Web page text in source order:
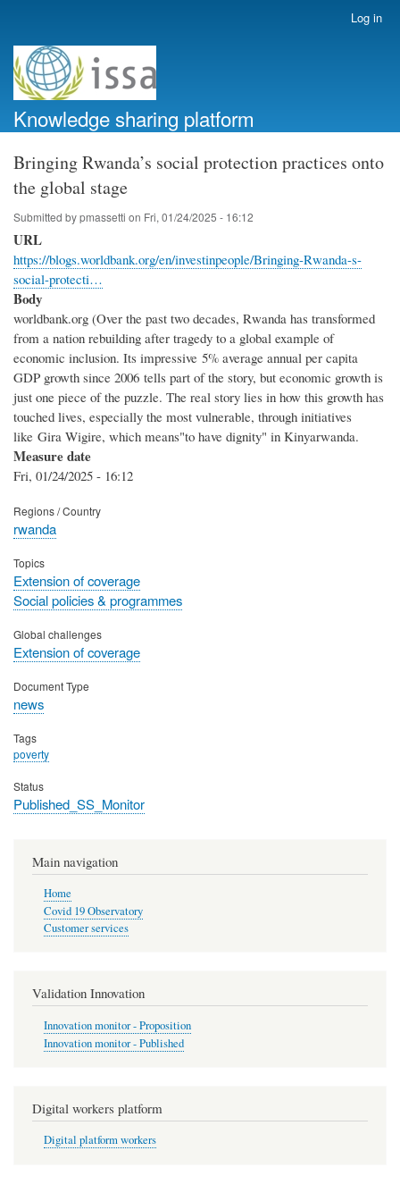
account
menu
Log in
Knowledge sharing platform
Bringing Rwanda’s social protection practices onto
the global stage
Submitted bypmassetti on Fri, 01/24/2025 - 16:12
URL
https://blogs.worldbank.org/en/investinpeople/Bringing-Rwanda-s-
social-protecti…
Body
worldbank.org (Over the past two decades, Rwanda has transformed
from a nation rebuilding after tragedy to a global example of
economic inclusion. Its impressive 5% average annual per capita
GDP growth since 2006 tells part of the story, but economic growth is
just one piece of the puzzle. The real story lies in how this growth has
touched lives, especially the most vulnerable, through initiatives
like Gira Wigire, which means"to have dignity" in Kinyarwanda.
Measure date
Fri, 01/24/2025 - 16:12
Regions / Country
rwanda
Topics
Extension of coverage
Social policies & programmes
Global challenges
Extension of coverage
Document Type
news
Tags
poverty
Status
Published_SS_Monitor
Main navigation
Home
Covid 19 Observatory
Customer services
Validation Innovation
Innovation monitor - Proposition
Innovation monitor - Published
Digital workers platform
Digital platform workers